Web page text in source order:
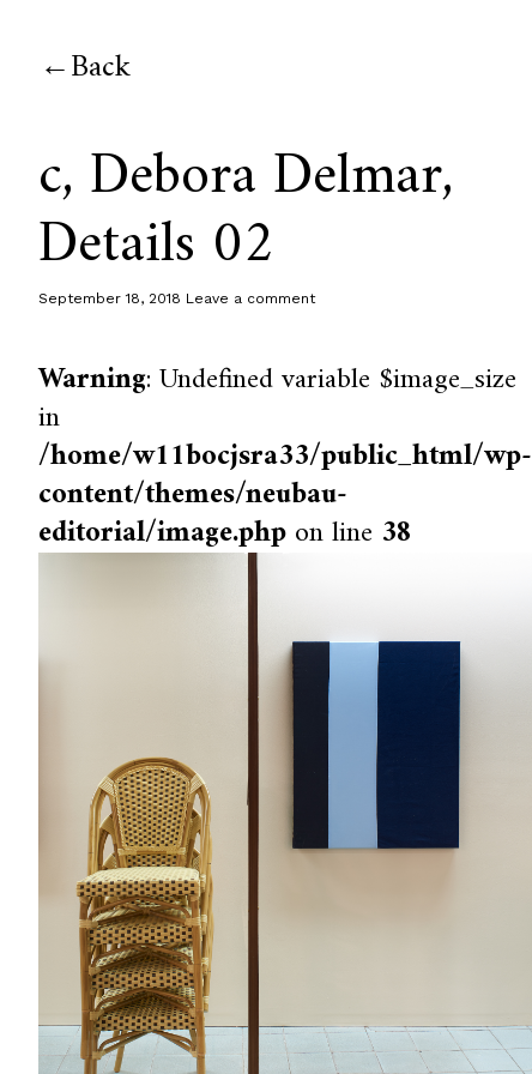
Back
c, Debora Delmar,
Details 02
September 18, 2018 Leave a comment
Warning: Undefined variable $image_size
in
/home/w11bocjsra33/public_html/wp-
content/themes/neubau-
editorial/image.phpon line 38